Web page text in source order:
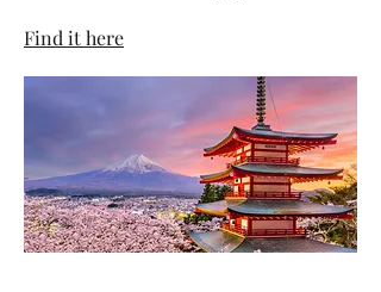
Find it here